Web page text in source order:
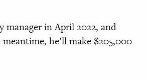
in April 2022, and
he’ll make $205,000